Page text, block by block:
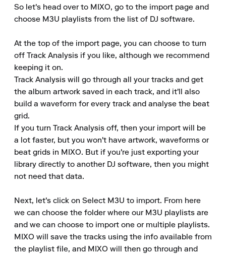
So let's head over to MIXO, go to the import page and
choose M3U playlists from the list of DJ software.
At the top of the import page, you can choose to turn
off Track Analysis if you like, although we recommend
keeping it on.
Track Analysis will go through all your tracks and get
the album artwork saved in each track, and it'll also
build a waveform for every track and analyse the beat
grid.
If you turn Track Analysis off, then your import will be
a lot faster, but you won't have artwork, waveforms or
beat grids in MIXO. But if you're just exporting your
library directly to another DJ software, then you might
not need that data.
Next, let's click on Select M3U to import. From here
we can choose the folder where our M3U playlists are
and we can choose to import one or multiple playlists.
MIXO will save the tracks using the info available from
the playlist file, and MIXO will then go through and